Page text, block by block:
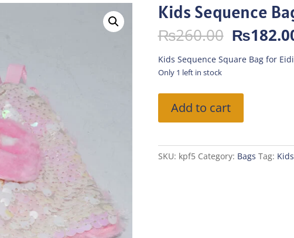
Kids Sequence
₨260.00 Original
price
was:
₨
Kids Sequence Square Bag for Eidi
Only 1 left in stock
Sequence
Bag
Baby
Add to cart
SKU: kpf5 Category: Bags Tag: